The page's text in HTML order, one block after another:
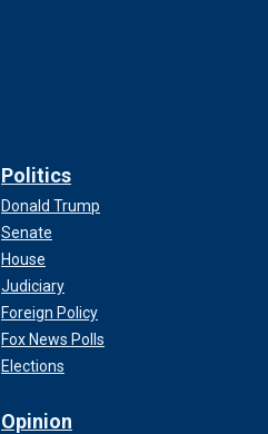
Politics
Donald Trump
Senate
House
Judiciary
Foreign Policy
Fox News Polls
Elections
Opinion